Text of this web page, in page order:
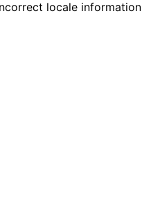
locale information